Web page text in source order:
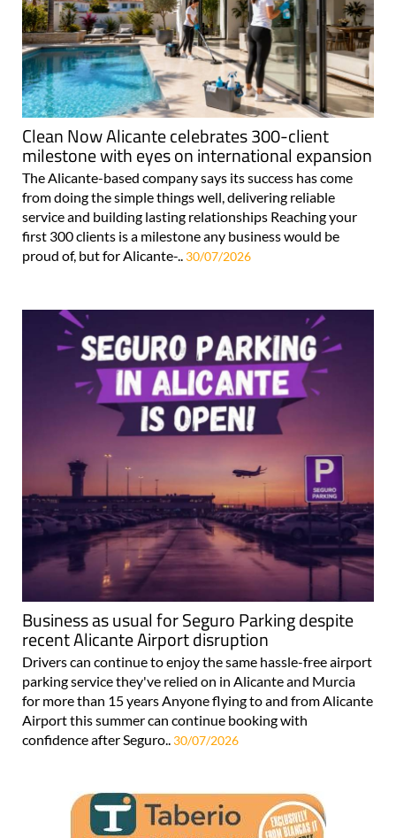
Clean Now Alicante celebrates 300-client
milestone with eyes on international expansion
The Alicante-based company says its success has come
from doing the simple things well, delivering reliable
service and building lasting relationships Reaching your
first 300 clients is a milestone any business would be
proud of, but for Alicante-.. 30/07/2026
Business as usual for Seguro Parking despite
recent Alicante Airport disruption
Drivers can continue to enjoy the same hassle-free airport
parking service they've relied on in Alicante and Murcia
for more than 15 years Anyone flying to and from Alicante
Airport this summer can continue booking with
confidence after Seguro.. 30/07/2026